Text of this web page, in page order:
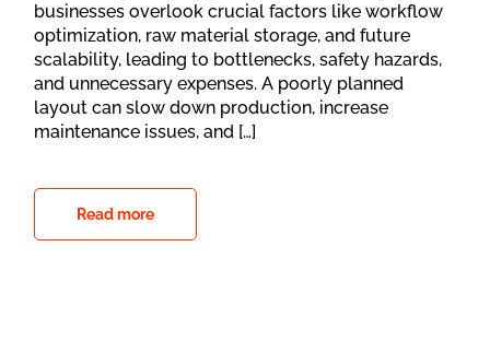
businesses overlook crucial factors like workflow
optimization, raw material storage, and future
scalability, leading to bottlenecks, safety hazards,
and unnecessary expenses. A poorly planned
layout can slow down production, increase
maintenance issues, and […]
Read more